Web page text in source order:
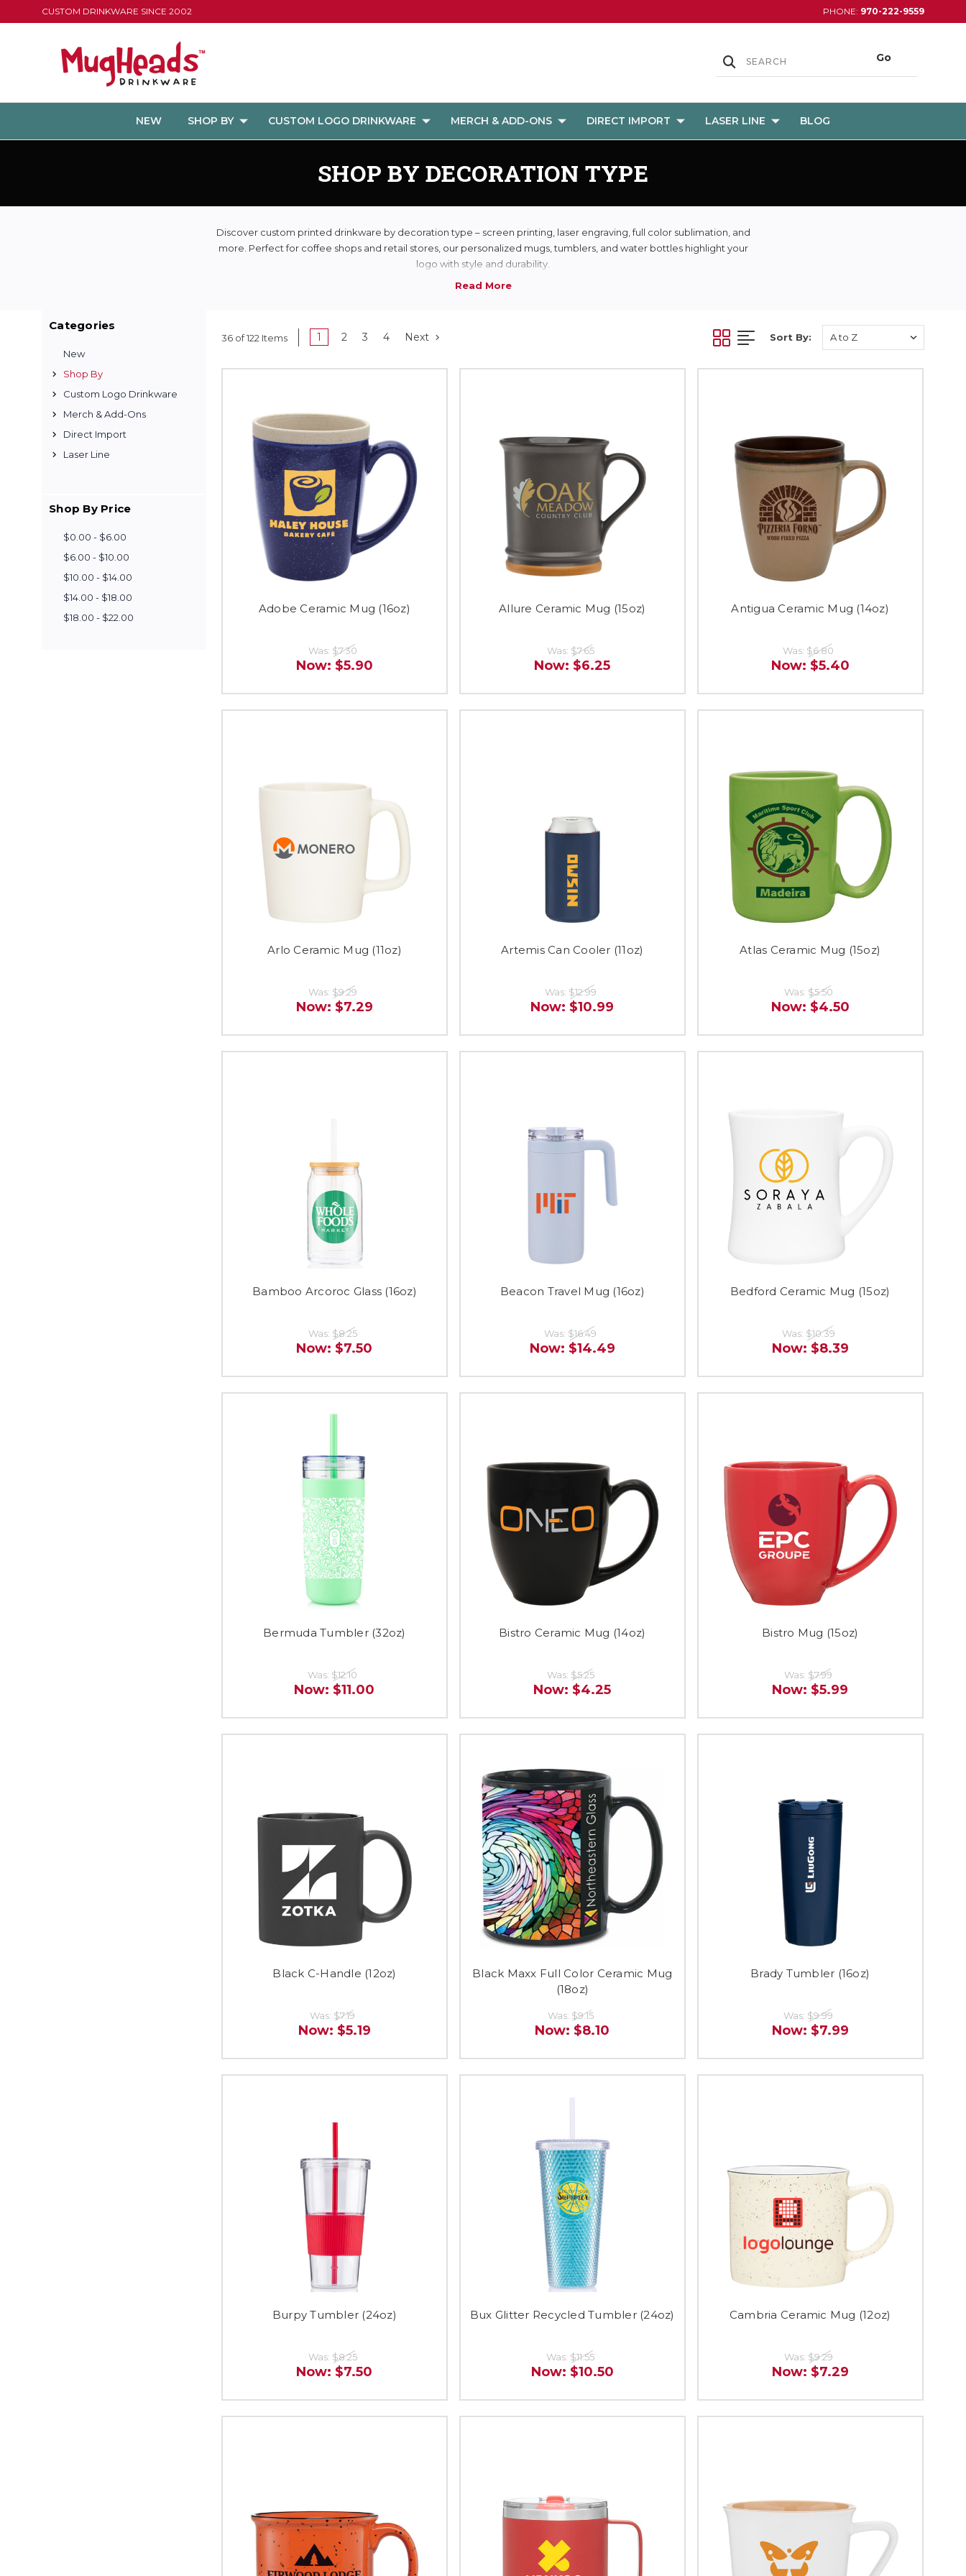
CUSTOM DRINKWARE SINCE 2002 PHONE: 970-222-9559
NEW SHOP BY CUSTOM LOGO DRINKWARE MERCH & ADD-ONS DIRECT IMPORT LASER LINE BLOG
SHOP BY DECORATION TYPE
Discover custom printed drinkware by decoration type – screen printing, laser engraving, full color sublimation, and
more. Perfect for coffee shops and retail stores, our personalized mugs, tumblers, and water bottles highlight your
logo with style and durability.
Categories
New
Shop By
Custom Logo Drinkware
Merch & Add-Ons
Direct Import
Laser Line
Shop By Price
$0.00 - $6.00
$6.00 - $10.00
$10.00 - $14.00
$14.00 - $18.00
$18.00 - $22.00
36 of 122 Items 1 2 3 4 Next Sort By:
Adobe Ceramic Mug (16oz)
Was: $7.30
Now: $5.90
Allure Ceramic Mug (15oz)
Was: $7.65
Now: $6.25
Antigua Ceramic Mug (14oz)
Was: $6.80
Now: $5.40
Arlo Ceramic Mug (11oz)
Was: $9.29
Now: $7.29
Artemis Can Cooler (11oz)
Was: $12.99
Now: $10.99
Atlas Ceramic Mug (15oz)
Was: $5.50
Now: $4.50
Bamboo Arcoroc Glass (16oz)
Was: $8.25
Now: $7.50
Beacon Travel Mug (16oz)
Was: $16.49
Now: $14.49
Bedford Ceramic Mug (15oz)
Was: $10.39
Now: $8.39
Bermuda Tumbler (32oz)
Was: $12.10
Now: $11.00
Bistro Ceramic Mug (14oz)
Was: $5.25
Now: $4.25
Bistro Mug (15oz)
Was: $7.99
Now: $5.99
Black C-Handle (12oz)
Was: $7.19
Now: $5.19
Black Maxx Full Color Ceramic Mug
(18oz)
Was: $9.15
Now: $8.10
Brady Tumbler (16oz)
Was: $9.99
Now: $7.99
Burpy Tumbler (24oz)
Was: $8.25
Now: $7.50
Bux Glitter Recycled Tumbler (24oz)
Was: $11.55
Now: $10.50
Cambria Ceramic Mug (12oz)
Was: $9.29
Now: $7.29